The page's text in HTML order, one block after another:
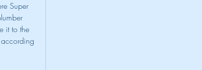
Super
it to the